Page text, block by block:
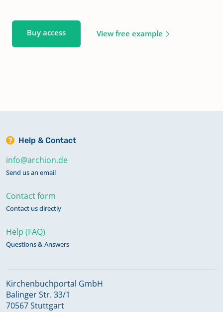
Buy access View free example
Help & Contact
info@archion.de
Send us an email
Contact form
Contact us directly
Help (FAQ)
Questions & Answers
Kirchenbuchportal GmbH
Balinger Str. 33/1
70567 Stuttgart